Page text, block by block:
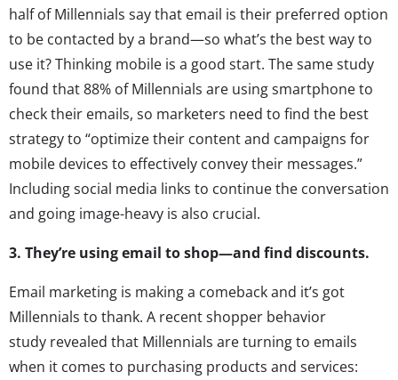
half of Millennials say that email is their preferred option
to be contacted by a brand—so what’s the best way to
use it? Thinking mobile is a good start. The same study
found that 88% of Millennials are using smartphone to
check their emails, so marketers need to find the best
strategy to “optimize their content and campaigns for
mobile devices to effectively convey their messages.”
Including social media links to continue the conversation
and going image-heavy is also crucial.
3. They’re using email to shop—and find discounts.
Email marketing is making a comeback and it’s got
Millennials to thank. A recent shopper behavior
study revealed that Millennials are turning to emails
when it comes to purchasing products and services: